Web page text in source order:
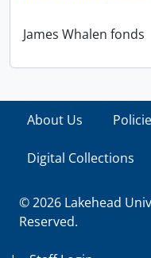
James Whalen fonds
About Us
Digital Collections
© 2026 Lakehead
Reserved.